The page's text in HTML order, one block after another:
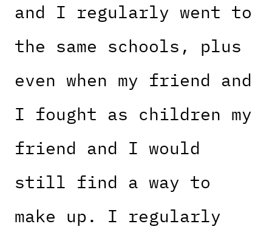
and I regularly went to
the same schools, plus
even when my friend and
I fought as children my
friend and I would
still find a way to
make up. I regularly